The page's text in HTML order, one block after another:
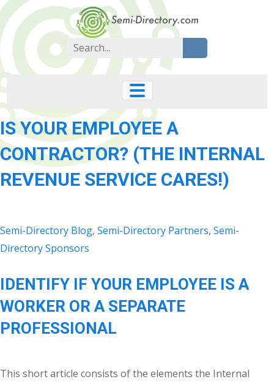
Skip
to
content
Search
for:
IS YOUR EMPLOYEE A
CONTRACTOR? (THE INTERNAL
REVENUE SERVICE CARES!)
Semi-Directory Blog, Semi-Directory Partners, Semi-
Directory Sponsors
IDENTIFY IF YOUR EMPLOYEE IS A
WORKER OR A SEPARATE
PROFESSIONAL
This short article consists of the elements the Internal